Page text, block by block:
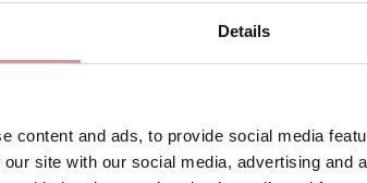
Details
content and ads, to provide social media
site with our social media, advertising and
3673 byUlla Dessous 3675
Ella Underwired Body H+